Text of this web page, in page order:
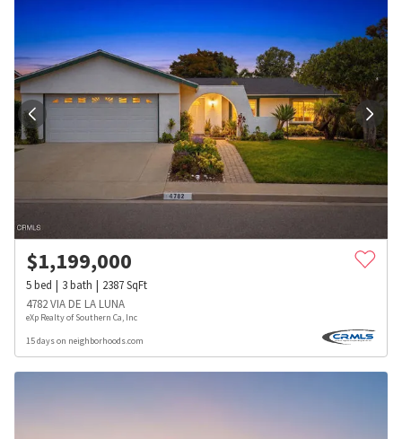
$1,199,000
5bed 3bath 2387SqFt
4782 VIA DE LA LUNA
eXp Realty of Southern Ca, Inc
15 days on neighborhoods.com